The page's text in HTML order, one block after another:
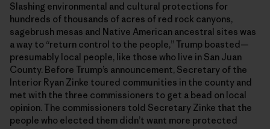
Slashing environmental and cultural protections for
hundreds of thousands of acres of red rock canyons,
sagebrush mesas and Native American ancestral sites was
a way to “return control to the people,” Trump boasted—
presumably local people, like those who live in San Juan
County. Before Trump’s announcement, Secretary of the
Interior Ryan Zinke toured communities in the county and
met with the three commissioners to get a bead on local
opinion. The commissioners told Secretary Zinke that the
people who elected them didn’t want more protected